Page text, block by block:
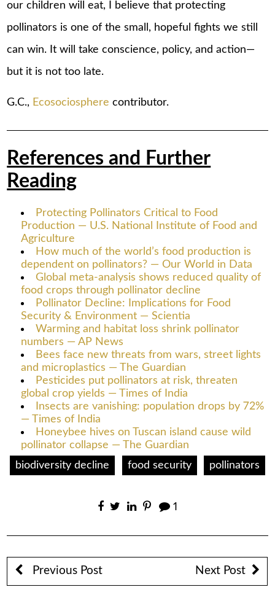
our children will eat, I believe that protecting
pollinators is one of the small, hopeful fights we still
can win. It will take conscience, policy, and action—
but it is not too late.
G.C., Ecosociosphere contributor.
References and Further
Reading
Protecting Pollinators Critical to Food
Production — U.S. National Institute of Food and
Agriculture
How much of the world’s food production is
dependent on pollinators? — Our World in Data
Global meta-analysis shows reduced quality of
food crops through pollinator decline
Pollinator Decline: Implications for Food
Security & Environment — Scientia
Warming and habitat loss shrink pollinator
numbers — AP News
Bees face new threats from wars, street lights
and microplastics — The Guardian
Pesticides put pollinators at risk, threaten
global crop yields — Times of India
Insects are vanishing: population drops by 72%
— Times of India
Honeybee hives on Tuscan island cause wild
pollinator collapse — The Guardian
biodiversity decline
food security pollinators
1
Previous Post Next Post